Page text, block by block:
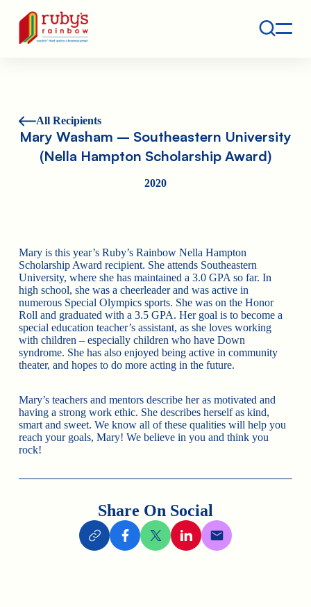
Ruby's Rainbow is a 501(c)(3) non-profit org.
All Recipients
Mary Washam – Southeastern University
(Nella Hampton Scholarship Award)
2020
Mary is this year’s Ruby’s Rainbow Nella Hampton
Scholarship Award recipient. She attends Southeastern
University, where she has maintained a 3.0 GPA so far. In
high school, she was a cheerleader and was active in
numerous Special Olympics sports. She was on the Honor
Roll and graduated with a 3.5 GPA. Her goal is to become a
special education teacher’s assistant, as she loves working
with children – especially children who have Down
syndrome. She has also enjoyed being active in community
theater, and hopes to do more acting in the future.
Mary’s teachers and mentors describe her as motivated and
having a strong work ethic. She describes herself as kind,
smart and sweet. We know all of these qualities will help you
reach your goals, Mary! We believe in you and think you
rock!
Share On Social